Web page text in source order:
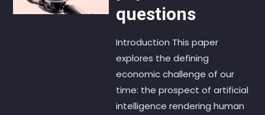
questions
Introduction This paper
explores the defining
economic challenge of our
time: the prospect of artificial
intelligence rendering human